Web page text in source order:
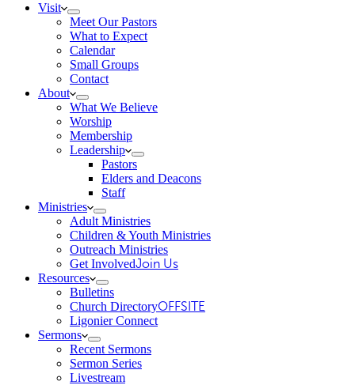
Visit
Meet Our Pastors
What to Expect
Calendar
Small Groups
Contact
About
What We Believe
Worship
Membership
Leadership
Pastors
Elders and Deacons
Staff
Ministries
Adult Ministries
Children & Youth Ministries
Outreach Ministries
Get InvolvedJoin Us
Resources
Bulletins
Church DirectoryOFFSITE
Ligonier Connect
Sermons
Recent Sermons
Sermon Series
Livestream